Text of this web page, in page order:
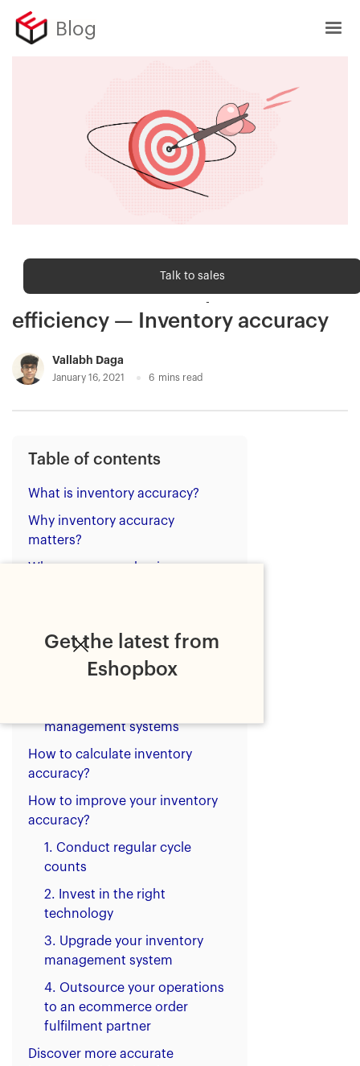
Get the latest from
Eshopbox
Blog
Order fulfilment
The foundation of operational
efficiency — Inventory accuracy
Vallabh Daga
January 16, 2021 6 mins read
Table of contents
What is inventory accuracy?
Why inventory accuracy
matters?
Why ecommerce businesses
1. Self-fulfilment approach
2. No proper inventory
management systems
management systems
How to calculate inventory
accuracy?
How to improve your inventory
accuracy?
1. Conduct regular cycle
counts
2. Invest in the right
technology
3. Upgrade your inventory
management system
4. Outsource your operations
to an ecommerce order
fulfilment partner
Discover more accurate
Talk to sales